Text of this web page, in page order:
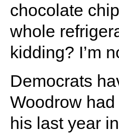
chocolate
whole
kidding? I’m
Democrats
Woodrow
his last year